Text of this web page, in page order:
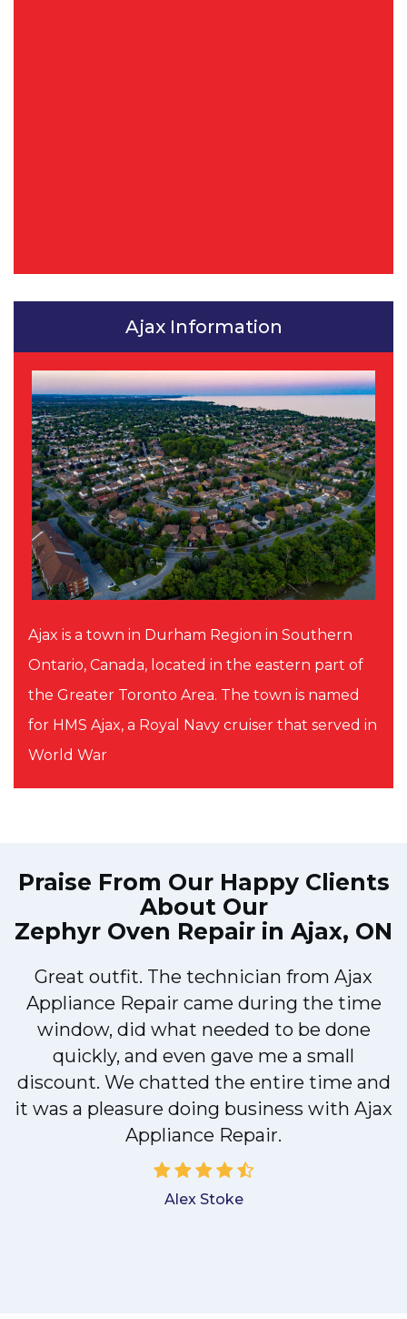
Ajax Information
Ajax is a town in Durham Region in Southern
Ontario, Canada, located in the eastern part of
the Greater Toronto Area. The town is named
for HMS Ajax, a Royal Navy cruiser that served in
World War
Praise From Our Happy Clients
About Our
Zephyr Oven Repair in Ajax, ON
Great outfit. The technician from Ajax
Appliance Repair came during the time
window, did what needed to be done
quickly, and even gave me a small
discount. We chatted the entire time and
it was a pleasure doing business with Ajax
Appliance Repair.
Alex Stoke